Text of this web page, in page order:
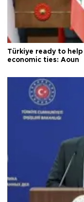
Türkiye ready to
economic ties: Aoun